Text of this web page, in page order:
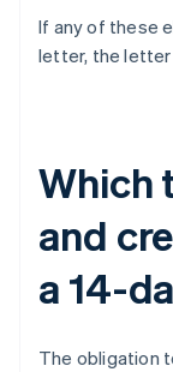
If any of these
letter, the
Which
and
a 14-
The obligation